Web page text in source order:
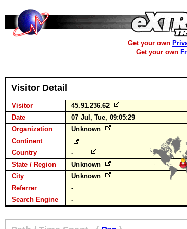
Get your own
Get your own
Visitor Detail
Visitor 45.91.236.62
Date
07 Jul, Tue, 09:05:29
Organization
Unknown
Continent
Country
-
State / Region
Unknown
City
Unknown
Referrer
-
Search Engine
-